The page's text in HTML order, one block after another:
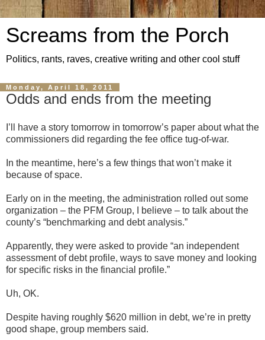
Screams from the Porch
Politics, rants, raves, creative writing and other cool stuff
Monday, April 18, 2011
Odds and ends from the meeting
I’ll have a story tomorrow in tomorrow’s paper about what the
commissioners did regarding the fee office tug-of-war.
In the meantime, here’s a few things that won’t make it
because of space.
Early on in the meeting, the administration rolled out some
organization – the PFM Group, I believe – to talk about the
county’s “benchmarking and debt analysis.”
Apparently, they were asked to provide “an independent
assessment of debt profile, ways to save money and looking
for specific risks in the financial profile.”
Uh, OK.
Despite having roughly $620 million in debt, we’re in pretty
good shape, group members said.